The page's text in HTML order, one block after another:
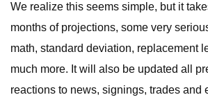
We realize this seems simple, but it
months of projections, some very
math, standard deviation, replacement
much more. It will also be updated all
reactions to news, signings, trades and